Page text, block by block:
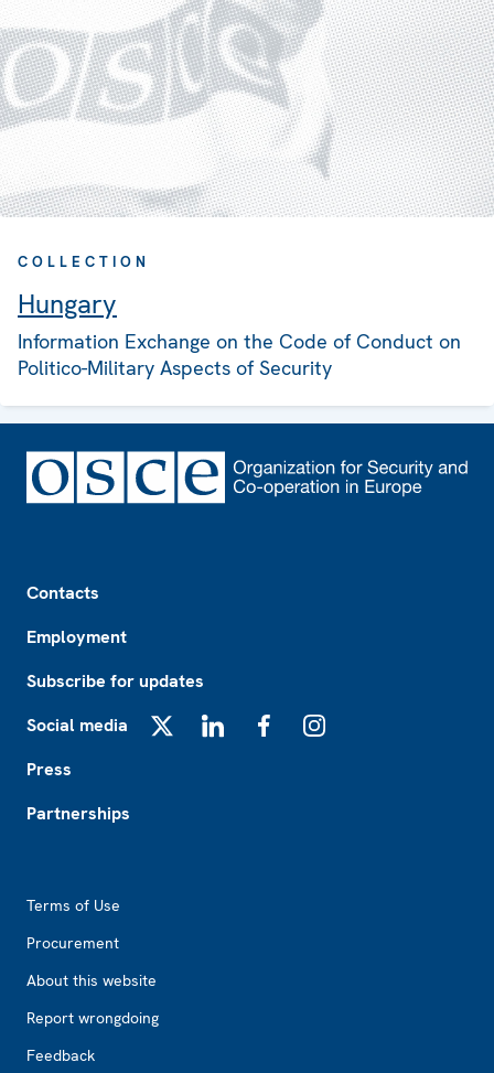
COLLECTION
Hungary
Information Exchange on the Code of Conduct on
Politico-Military Aspects of Security
Contacts
Employment
Subscribe for updates
Social media
Press
Partnerships
Terms of Use
Procurement
About this website
Report wrongdoing
Feedback